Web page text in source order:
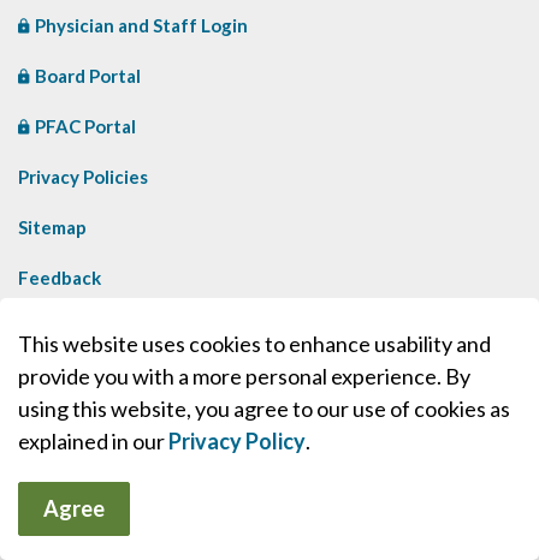
Physician and Staff Login
Board Portal
PFAC Portal
Privacy Policies
Sitemap
Feedback
Made withGovstack
This website uses cookies to enhance usability and
provide you with a more personal experience. By
using this website, you agree to our use of cookies as
explained in ourPrivacy Policy.
Agree